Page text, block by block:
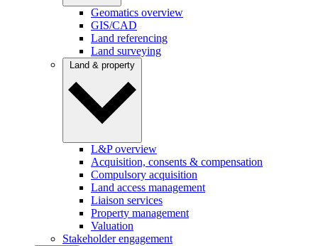
Geomatics overview
GIS/CAD
Land referencing
Land surveying
Land & property
L&P overview
Acquisition, consents & compensation
Compulsory acquisition
Land access management
Liaison services
Property management
Valuation
Stakeholder engagement